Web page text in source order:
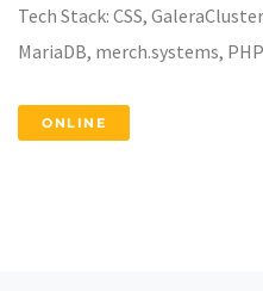
Tech Stack: CSS,
MariaDB, merch.systems, PHP
ONLINE